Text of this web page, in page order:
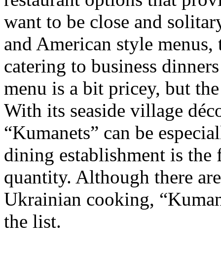
want to be close and
and American style menus,
catering to business
menu is a bit pricey, but
With its seaside village
“Kumanets” can be
dining establishment is
quantity. Although there
Ukrainian cooking,
the list.